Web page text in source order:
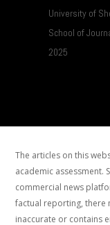
University of
School of
2025
The articles on this
academic assessment.
commercial news
factual reporting, there
inaccurate or contains